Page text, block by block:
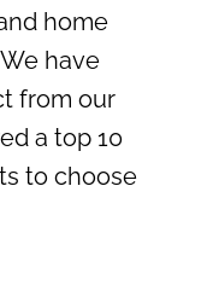
home
have
from our
a top 10
to choose